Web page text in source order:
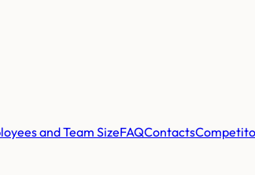
and Team SizeFAQContacts